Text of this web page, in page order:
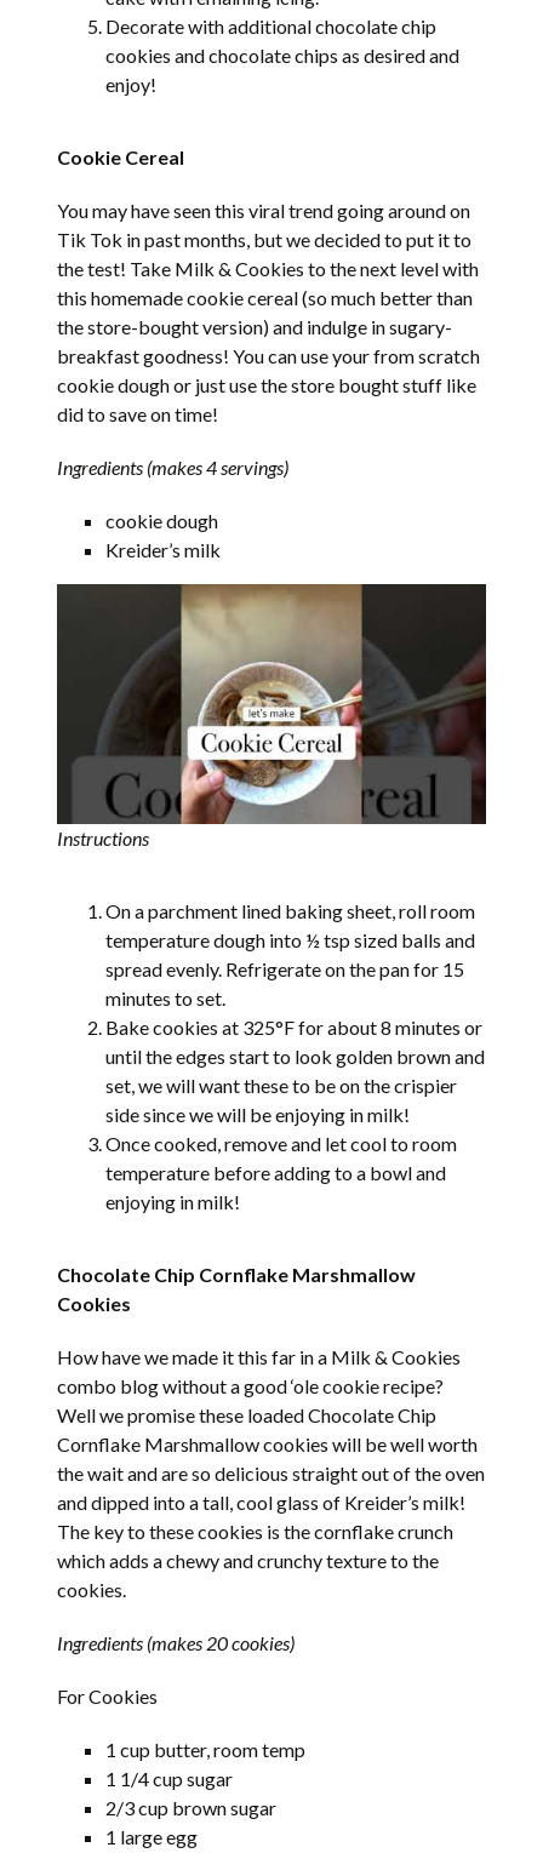
Decorate with additional chocolate chip
cookies and chocolate chips as desired and
enjoy!
Cookie Cereal
You may have seen this viral trend going around on
Tik Tok in past months, but we decided to put it to
the test! Take Milk & Cookies to the next level with
this homemade cookie cereal (so much better than
the store-bought version) and indulge in sugary-
breakfast goodness! You can use your from scratch
cookie dough or just use the store bought stuff like
did to save on time!
Ingredients (makes 4 servings)
cookie dough
Kreider’s milk
Instructions
On a parchment lined baking sheet, roll room
temperature dough into ½ tsp sized balls and
spread evenly. Refrigerate on the pan for 15
minutes to set.
Bake cookies at 325°F for about 8 minutes or
until the edges start to look golden brown and
set, we will want these to be on the crispier
side since we will be enjoying in milk!
Once cooked, remove and let cool to room
temperature before adding to a bowl and
enjoying in milk!
Chocolate Chip Cornflake Marshmallow
Cookies
How have we made it this far in a Milk & Cookies
combo blog without a good ‘ole cookie recipe?
Well we promise these loaded Chocolate Chip
Cornflake Marshmallow cookies will be well worth
the wait and are so delicious straight out of the oven
and dipped into a tall, cool glass of Kreider’s milk!
The key to these cookies is the cornflake crunch
which adds a chewy and crunchy texture to the
cookies.
Ingredients (makes 20 cookies)
For Cookies
1 cup butter, room temp
1 1/4 cup sugar
2/3 cup brown sugar
1 large egg